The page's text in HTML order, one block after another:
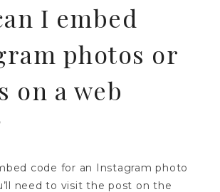
I embed
photos or
on a web
code for an Instagram photo
need to visit the post on the